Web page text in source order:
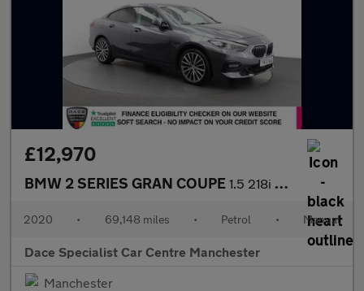
£12,970
BMW 2 SERIES GRAN COUPE 1.5 218i Sport Saloon 4dr Petrol Manual Euro 6 (s/s) (140 ps)
2020 • 69,148 miles • Petrol • Manual
Dace Specialist Car Centre Manchester
Manchester